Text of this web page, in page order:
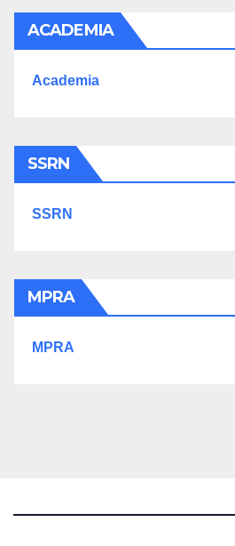
ACADEMIA
Academia
SSRN
SSRN
MPRA
MPRA